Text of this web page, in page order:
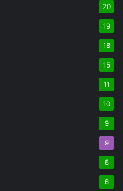
20
19
18
15
11
10
9
9
8
6